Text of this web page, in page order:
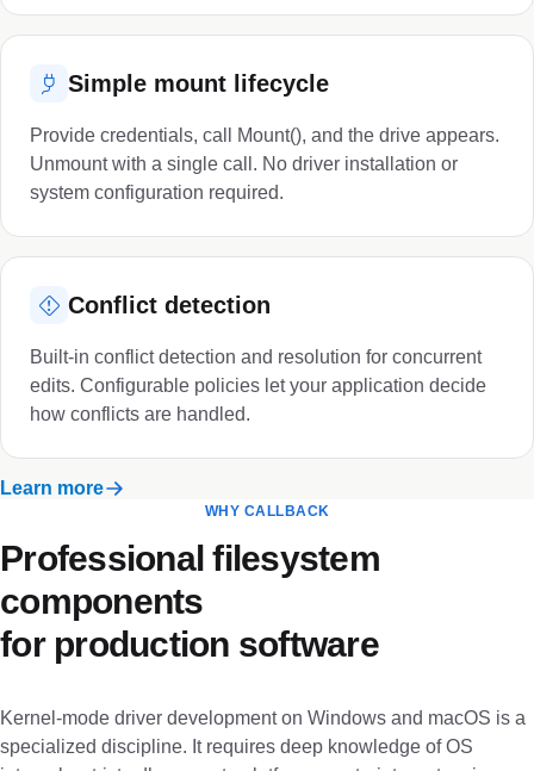
Simple mount lifecycle
Provide credentials, call Mount(), and the drive appears.
Unmount with a single call. No driver installation or
system configuration required.
Conflict detection
Built-in conflict detection and resolution for concurrent
edits. Configurable policies let your application decide
how conflicts are handled.
Learn more
WHY CALLBACK
Professional filesystem
components
for production software
Kernel-mode driver development on Windows and macOS is a
specialized discipline. It requires deep knowledge of OS